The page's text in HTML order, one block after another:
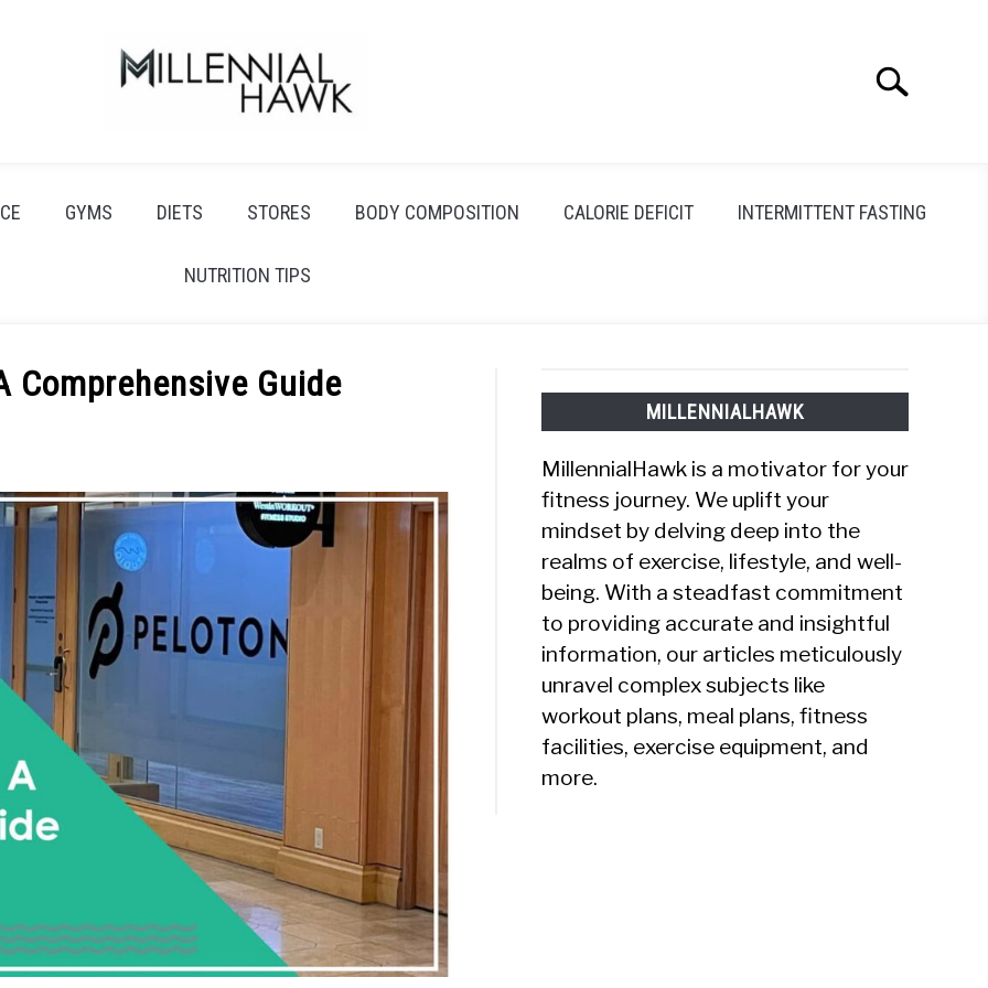
Search
GYMS DIETS STORES BODY COMPOSITION CALORIE DEFICIT INTERMITTENT FASTING
NUTRITION TIPS
Comprehensive Guide
MILLENNIALHAWK
MillennialHawk is a motivator for your
fitness journey. We uplift your
mindset by delving deep into the
realms of exercise, lifestyle, and well-
being. With a steadfast commitment
to providing accurate and insightful
information, our articles meticulously
unravel complex subjects like
workout plans, meal plans, fitness
facilities, exercise equipment, and
more.